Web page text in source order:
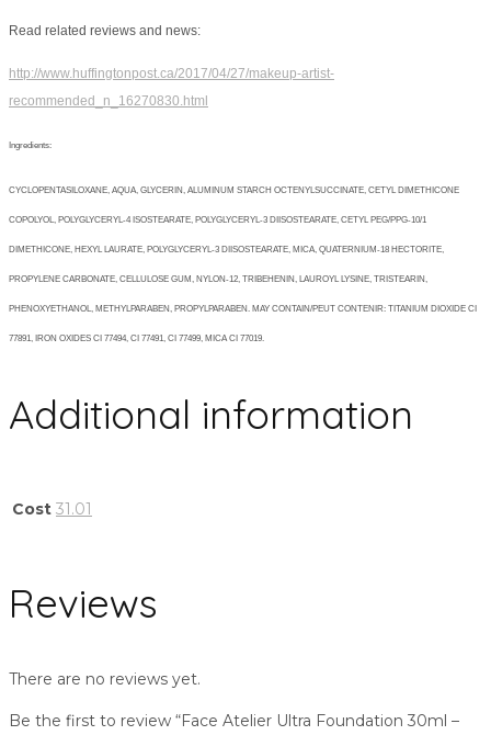
Read related reviews and news:
http://www.huffingtonpost.ca/2017/04/27/makeup-artist-
recommended_n_16270830.html
Ingredients:
CYCLOPENTASILOXANE, AQUA, GLYCERIN, ALUMINUM STARCH OCTENYLSUCCINATE, CETYL DIMETHICONE
COPOLYOL, POLYGLYCERYL-4 ISOSTEARATE, POLYGLYCERYL-3 DIISOSTEARATE, CETYL PEG/PPG-10/1
DIMETHICONE, HEXYL LAURATE, POLYGLYCERYL-3 DIISOSTEARATE, MICA, QUATERNIUM-18 HECTORITE,
PROPYLENE CARBONATE, CELLULOSE GUM, NYLON-12, TRIBEHENIN, LAUROYL LYSINE, TRISTEARIN,
PHENOXYETHANOL, METHYLPARABEN, PROPYLPARABEN. MAY CONTAIN/PEUT CONTENIR: TITANIUM DIOXIDE CI
77891, IRON OXIDES CI 77494, CI 77491, CI 77499, MICA CI 77019.
Additional information
Cost 31.01
Reviews
There are no reviews yet.
Be the first to review “Face Atelier Ultra Foundation 30ml –